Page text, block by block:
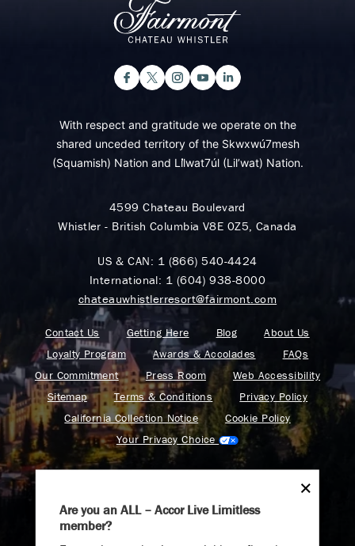
With respect and gratitude we operate on the
shared unceded territory of the Skwxwú7mesh
(Squamish) Nation and Lil̓wat7úl (Lil’wat) Nation.
4599 Chateau Boulevard
Whistler - British Columbia V8E 0Z5, Canada
US & CAN: 1 (866) 540-4424
International: 1 (604) 938-8000
chateauwhistlerresort@fairmont.com
Contact Us Getting Here Blog
About Us
Loyalty Program
Awards & Accolades
FAQs
Our Commitment
Press Room
Web Accessibility
Sitemap
Terms & Conditions
Privacy Policy
California Collection Notice
Cookie Policy
Your Privacy Choice
Find your adventure on the Accor All App
Are you an ALL – Accor Live Limitless
member?